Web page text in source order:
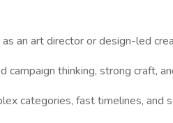
an art director or design-led
thinking, strong craft,
categories, fast timelines, and